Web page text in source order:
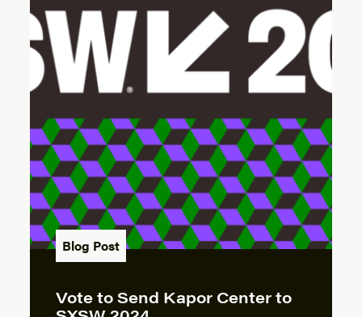
Blog Post
Vote to Send Kapor Center to